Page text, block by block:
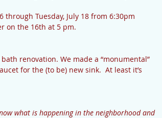
through Tuesday, July 18 from 6:30pm
on the 16th at 5 pm.
renovation. We made a “monumental”
for the (to be) new sink.  At least it’s
what is happening in the neighborhood and